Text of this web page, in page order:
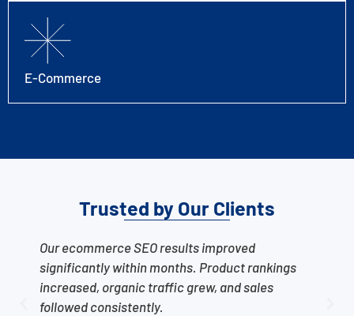
E-Commerce
Trusted by Our Clients
Our ecommerce SEO results improved
significantly within months. Product rankings
increased, organic traffic grew, and sales
followed consistently.